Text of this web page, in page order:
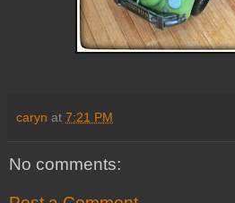
caryn at 7:21 PM
No comments: